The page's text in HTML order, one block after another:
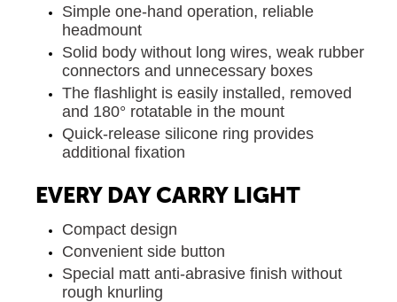
Simple one-hand operation, reliable
headmount
Solid body without long wires, weak rubber
connectors and unnecessary boxes
The flashlight is easily installed, removed
and 180° rotatable in the mount
Quick-release silicone ring provides
additional fixation
EVERY DAY CARRY LIGHT
Compact design
Convenient side button
Special matt anti-abrasive finish without
rough knurling